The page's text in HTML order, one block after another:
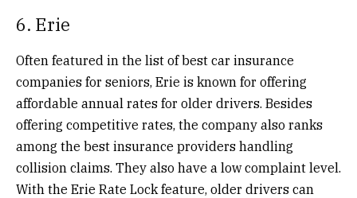
6. Erie
Often featured in the list of best car insurance
companies for seniors, Erie is known for offering
affordable annual rates for older drivers. Besides
offering competitive rates, the company also ranks
among the best insurance providers handling
collision claims. They also have a low complaint level.
With the Erie Rate Lock feature, older drivers can